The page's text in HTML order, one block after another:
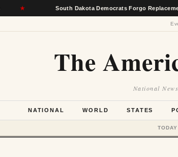
South Dakota Democrats Forgo Replacement
The
National
NATIONAL WORLD STATES
TODAY